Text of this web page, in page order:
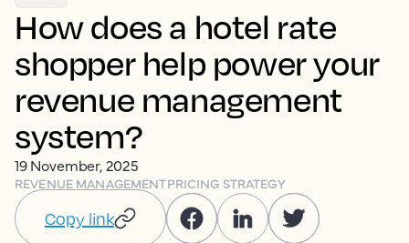
How does a hotel rate
shopper help power your
revenue management
system?
19 November, 2025
REVENUE MANAGEMENTPRICING STRATEGY
Copy link